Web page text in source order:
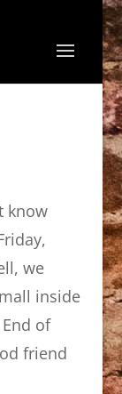
know
we
inside
of
friend